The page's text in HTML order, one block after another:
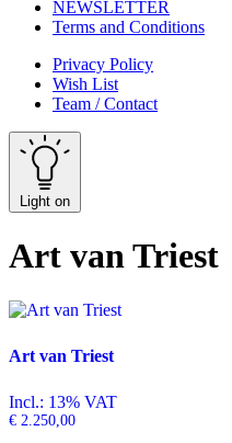
NEWSLETTER
Terms and Conditions
Privacy Policy
Wish List
Team / Contact
Light on
Art van Triest
Art van Triest
Incl.: 13% VAT
€ 2.250,00